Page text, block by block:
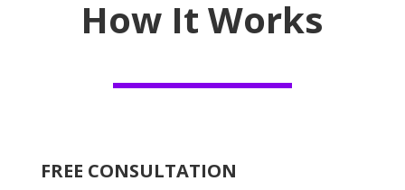
How It Works
FREE CONSULTATION